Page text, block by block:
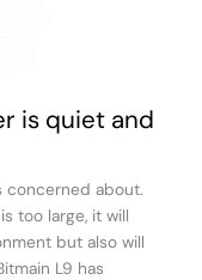
is quiet and
concerned about.
too large, it will
but also will
L9 has